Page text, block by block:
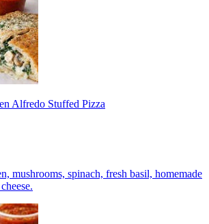
Alfredo Stuffed Pizza
mushrooms, spinach, fresh basil, homemade